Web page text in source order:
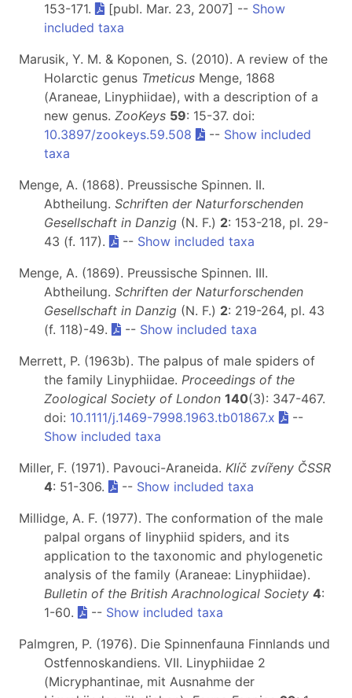
153-171.
[publ. Mar. 23, 2007] -- Show
included taxa
Marusik, Y. M. & Koponen, S. (2010). A review of the
Holarctic genus Tmeticus Menge, 1868
(Araneae, Linyphiidae), with a description of a
new genus. ZooKeys 59: 15-37. doi:
10.3897/zookeys.59.508
-- Show included
taxa
Menge, A. (1868). Preussische Spinnen. II.
Abtheilung. Schriften der Naturforschenden
Gesellschaft in Danzig (N. F.) 2: 153-218, pl. 29-
43 (f. 117).
-- Show included taxa
Menge, A. (1869). Preussische Spinnen. III.
Abtheilung. Schriften der Naturforschenden
Gesellschaft in Danzig (N. F.) 2: 219-264, pl. 43
(f. 118)-49.
-- Show included taxa
Merrett, P. (1963b). The palpus of male spiders of
the family Linyphiidae. Proceedings of the
Zoological Society of London 140(3): 347-467.
doi: 10.1111/j.1469-7998.1963.tb01867.x
--
Show included taxa
Miller, F. (1971). Pavouci-Araneida. Klíč zvířeny ČSSR
4: 51-306. -- Show included taxa
Millidge, A. F. (1977). The conformation of the male
palpal organs of linyphiid spiders, and its
application to the taxonomic and phylogenetic
analysis of the family (Araneae: Linyphiidae).
Bulletin of the British Arachnological Society 4:
1-60.
-- Show included taxa
Palmgren, P. (1976). Die Spinnenfauna Finnlands und
Ostfennoskandiens. VII. Linyphiidae 2
(Micryphantinae, mit Ausnahme der